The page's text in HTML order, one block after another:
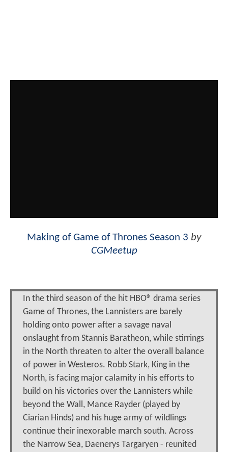
Making of Game of Thrones Season 3 by
CGMeetup
In the third season of the hit HBO® drama series
Game of Thrones, the Lannisters are barely
holding onto power after a savage naval
onslaught from Stannis Baratheon, while stirrings
in the North threaten to alter the overall balance
of power in Westeros. Robb Stark, King in the
North, is facing major calamity in his efforts to
build on his victories over the Lannisters while
beyond the Wall, Mance Rayder (played by
Ciarian Hinds) and his huge army of wildlings
continue their inexorable march south. Across
the Narrow Sea, Daenerys Targaryen - reunited